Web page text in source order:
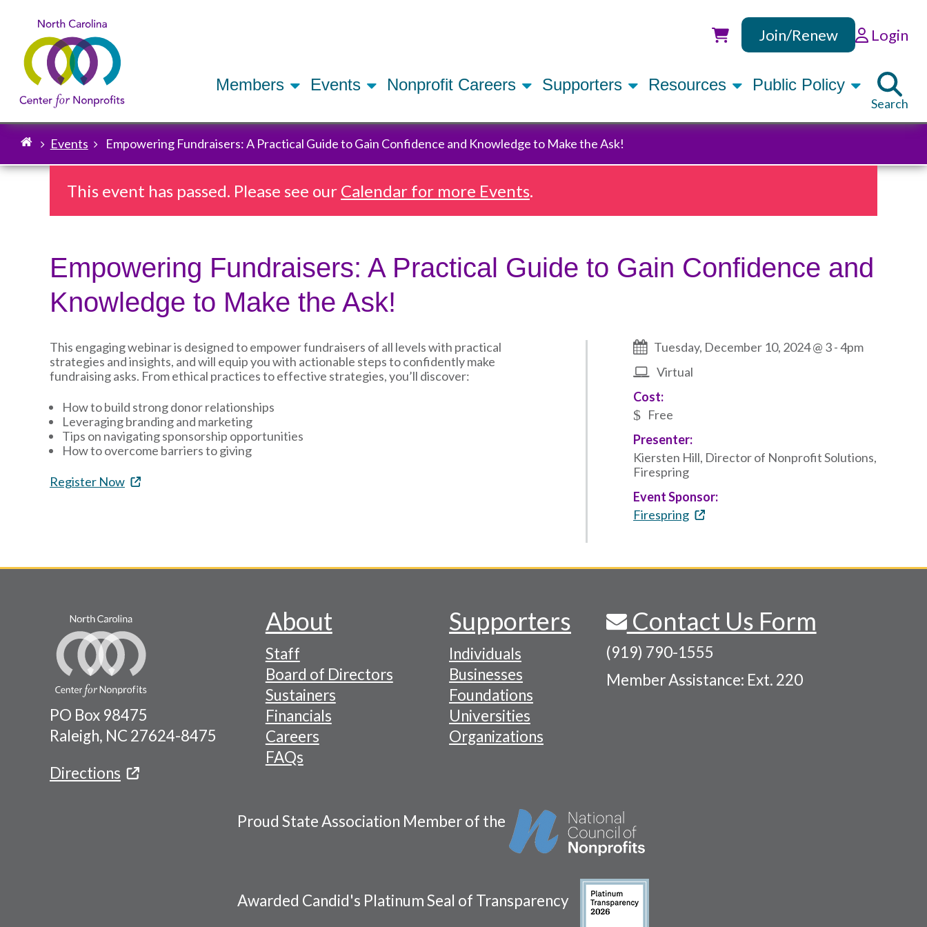
Utility
Join/Renew Login
Members Events Nonprofit Careers Supporters Resources Public Policy
Search
Breadcrumb
Events Empowering Fundraisers: A Practical Guide to Gain Confidence and Knowledge to Make the Ask!
This event has passed. Please see our Calendar for more Events.
Empowering Fundraisers: A Practical Guide to Gain Confidence and
Knowledge to Make the Ask!
This engaging webinar is designed to empower fundraisers of all levels with practical
strategies and insights, and will equip you with actionable steps to confidently make
fundraising asks. From ethical practices to effective strategies, you’ll discover:
How to build strong donor relationships
Leveraging branding and marketing
Tips on navigating sponsorship opportunities
How to overcome barriers to giving
Register Now
Tuesday, December 10, 2024 @ 3-4pm
Virtual
Cost:
Free
Presenter:
Kiersten Hill, Director of Nonprofit Solutions,
Firespring
Event Sponsor:
Firespring
PO Box 98475
Raleigh, NC 27624-8475
Directions
Footer
Navigation
Menu
About
Staff
Board of Directors
Sustainers
Financials
Careers
FAQs
Supporters
Individuals
Businesses
Foundations
Universities
Organizations
Contact Us Form
(919) 790-1555
Member Assistance: Ext. 220
Proud State Association Member of the
Awarded Candid's Platinum Seal of Transparency